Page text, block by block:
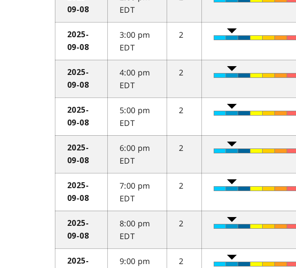
09-08
EDT
2025-
09-08
3:00 pm
EDT
2
2025-
09-08
4:00 pm
EDT
2
2025-
09-08
5:00 pm
EDT
2
2025-
09-08
6:00 pm
EDT
2
2025-
09-08
7:00 pm
EDT
2
2025-
09-08
8:00 pm
EDT
2
2025-
9:00 pm
2